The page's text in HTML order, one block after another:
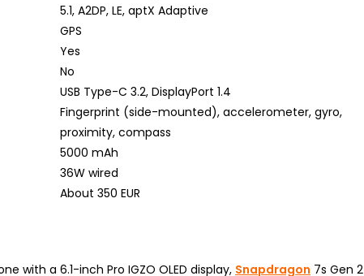
5.1, A2DP, LE, aptX Adaptive
GPS
Yes
No
USB Type-C 3.2, DisplayPort 1.4
Fingerprint (side-mounted), accelerometer, gyro,
proximity, compass
5000 mAh
36W wired
About 350 EUR
with a 6.1-inch Pro IGZO OLED display, Snapdragon 7s Gen 2